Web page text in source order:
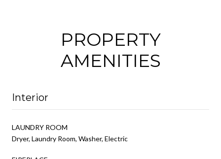
PROPERTY
AMENITIES
Interior
LAUNDRY ROOM
Dryer, Laundry Room, Washer, Electric